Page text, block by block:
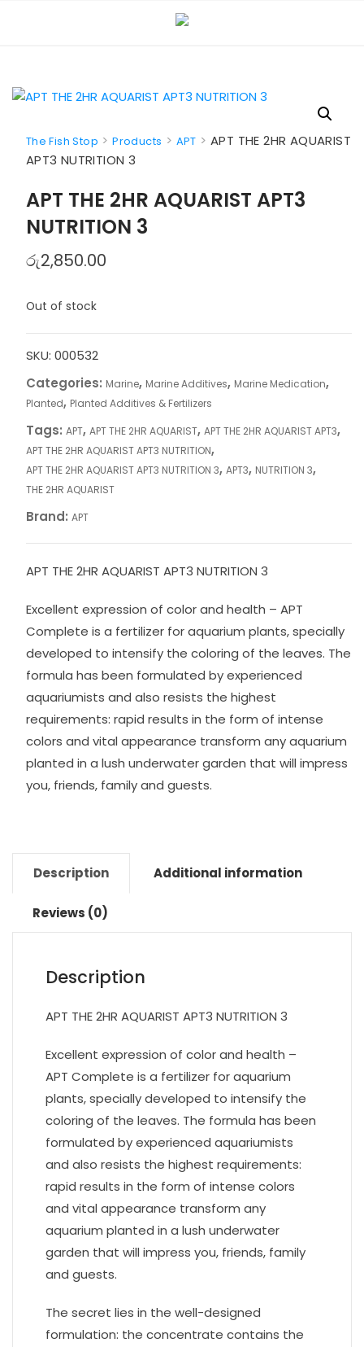
The Fish Stop >Products > APT > APT THE 2HR AQUARIST
APT3 NUTRITION 3
APT THE 2HR AQUARIST APT3
NUTRITION 3
රු2,850.00
Out of stock
SKU: 000532
Categories: Marine, Marine Additives, Marine Medication,
Planted, Planted Additives & Fertilizers
Tags: APT, APT THE 2HR AQUARIST, APT THE 2HR AQUARIST APT3,
APT THE 2HR AQUARIST APT3 NUTRITION,
APT THE 2HR AQUARIST APT3 NUTRITION 3, APT3, NUTRITION 3,
THE 2HR AQUARIST
Brand: APT
APT THE 2HR AQUARIST APT3 NUTRITION 3
Excellent expression of color and health – APT
Complete is a fertilizer for aquarium plants, specially
developed to intensify the coloring of the leaves. The
formula has been formulated by experienced
aquariumists and also resists the highest
requirements: rapid results in the form of intense
colors and vital appearance transform any aquarium
planted in a lush underwater garden that will impress
you, friends, family and guests.
Description Additional information
Reviews (0)
Description
APT THE 2HR AQUARIST APT3 NUTRITION 3
Excellent expression of color and health –
APT Complete is a fertilizer for aquarium
plants, specially developed to intensify the
coloring of the leaves. The formula has been
formulated by experienced aquariumists
and also resists the highest requirements:
rapid results in the form of intense colors
and vital appearance transform any
aquarium planted in a lush underwater
garden that will impress you, friends, family
and guests.
The secret lies in the well-designed
formulation: the concentrate contains the